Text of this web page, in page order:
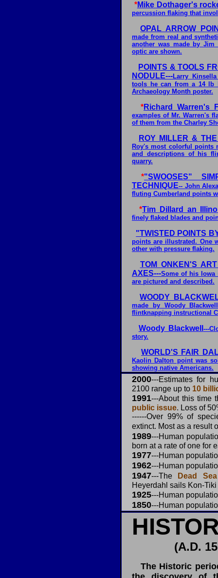
*Mike Dothager's
percussion flaking that
OPAL ARROW
made from real and
another was made by
optic are shown.
POINTS & TOOLS
NODULE---Larry
tools he can from a 14 lb
Archaeology Month poster.
*Richard Warren's
examples of Mr. Warren's
of them from the Charley
ROY MILLER &
Roy's most colorful points
and descriptions of his
quarry.
*"SWOOSES"
TECHNIQUE-- John
fluting Cumberland points
*Tim Dillard an
finely flaked blades and
"TWISTED POINTS
points are illustrated. One
other with pressure flaking.
TOM ONKEN'S
AXES---Some of his Iowa
are pictured and described.
WOODY
made by Woody
flintknapping instructional
Woody Blackwell ---
story.
WORLD'S FAIR
Kaolin Dalton point was
showing native Americans.
2000---Estimates for
2100 range up to 10
1991---About this time
public issue. Loss of
------Over 99% of
extinct. Most as a result
1989---Human
born at a rate of one for
1977---Human
1962---Human
1947---The
Dead
Heyerdahl sails Kon-
1925---Human
1850---Human
(A.D.
The Historic